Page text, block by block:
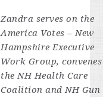
Zandra serves on the
America Votes – New
Hampshire Executive
Work Group, convenes
the NH Health Care
Coalition and NH Gun